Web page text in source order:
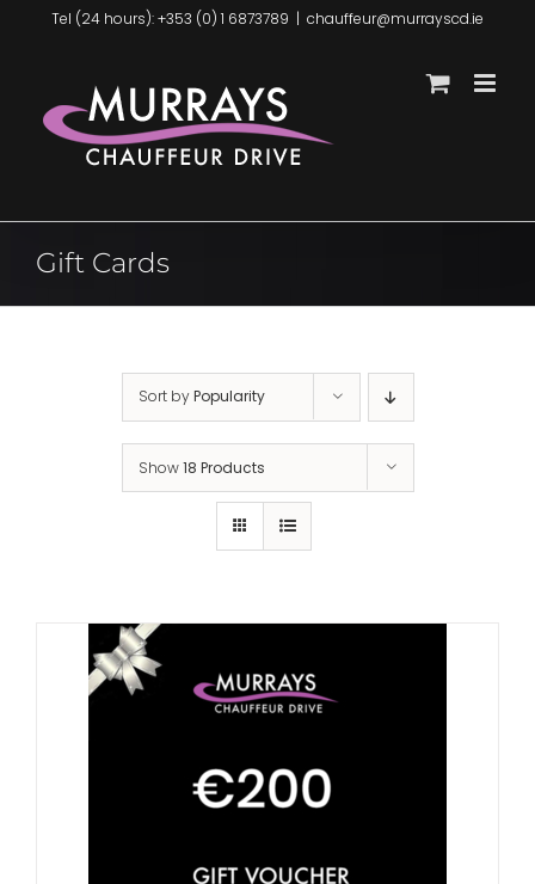
Tel (24 hours): +353 (0) 1 6873789 | chauffeur@murrayscd.ie
Gift Cards
Sort byPopularity
Show18 Products